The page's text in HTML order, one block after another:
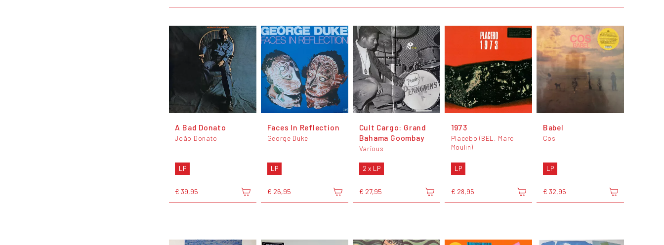
A Bad Donato
João Donato
LP
€ 39,95
Faces In Reflection
George Duke
LP
€ 26,95
Cult Cargo: Grand
Bahama Goombay
Various
2 x LP
€ 27,95
1973
Placebo (BEL, Marc
Moulin)
LP
€ 28,95
Babel
Cos
LP
€ 32,95